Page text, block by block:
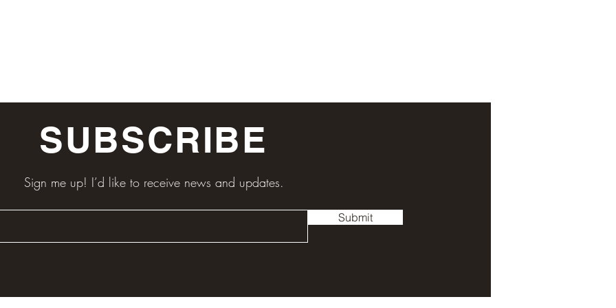
SUBSCRIBE
Sign me up! I’d like to receive news and updates.
Submit